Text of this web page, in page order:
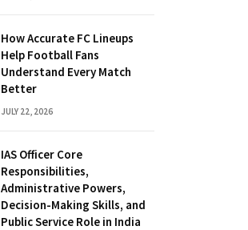
How Accurate FC Lineups
Help Football Fans
Understand Every Match
Better
JULY 22, 2026
IAS Officer Core
Responsibilities,
Administrative Powers,
Decision-Making Skills, and
Public Service Role in India